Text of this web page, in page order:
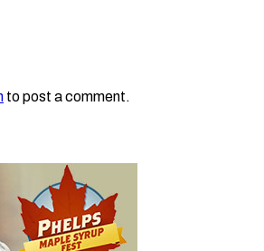
to post a comment.